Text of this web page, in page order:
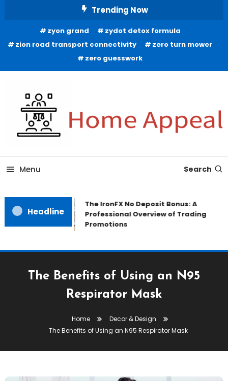
Trending Now
zyon grand
zydot detox formula
zion road transport connectivity
zero turn mower
zero guesswork
Home Appeal
Menu Search
Headline
The IronFX No Deposit Bonus: A
Professional Overview of Trading
Promotions
The Benefits of Using an N95
Respirator Mask
Home
Decor & Design
The Benefits of Using an N95 Respirator Mask